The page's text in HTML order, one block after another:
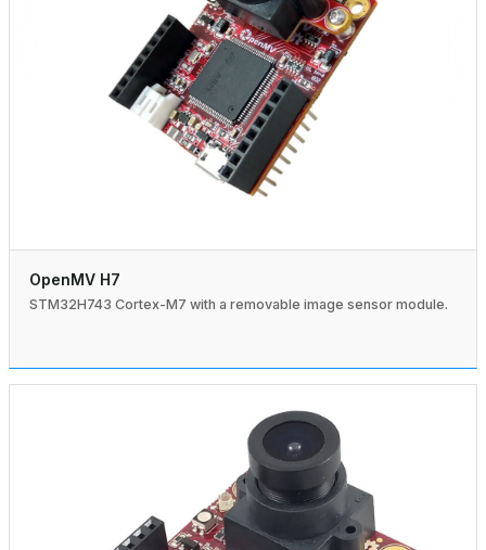
OpenMV H7
STM32H743 Cortex-M7 with a removable image sensor module.